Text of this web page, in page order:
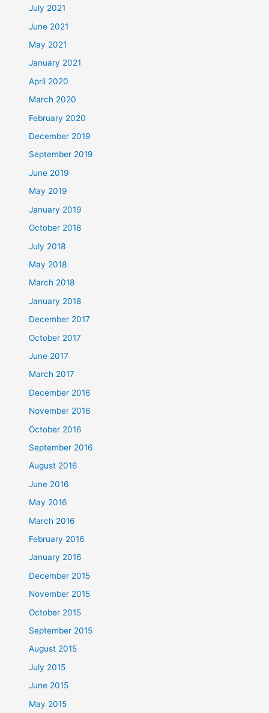
July 2021
June 2021
May 2021
January 2021
April 2020
March 2020
February 2020
December 2019
September 2019
June 2019
May 2019
January 2019
October 2018
July 2018
May 2018
March 2018
January 2018
December 2017
October 2017
June 2017
March 2017
December 2016
November 2016
October 2016
September 2016
August 2016
June 2016
May 2016
March 2016
February 2016
January 2016
December 2015
November 2015
October 2015
September 2015
August 2015
July 2015
June 2015
May 2015